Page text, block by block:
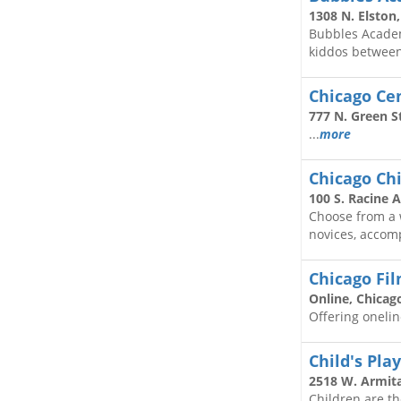
1308 N.
Bubbles
kiddos
Chicago
777 N. Green
...more
Chicago
100 S. Racine
Choose from
novices,
Chicago
Online,
Offering
Child's
2518 W.